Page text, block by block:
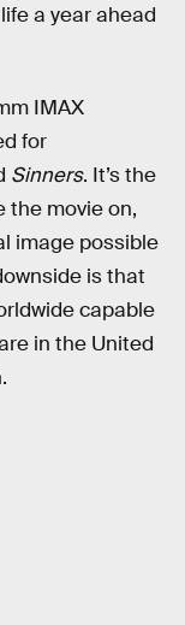
a year ahead
IMAX
for
Sinners. It’s the
the movie on,
image possible
is that
capable
in the United